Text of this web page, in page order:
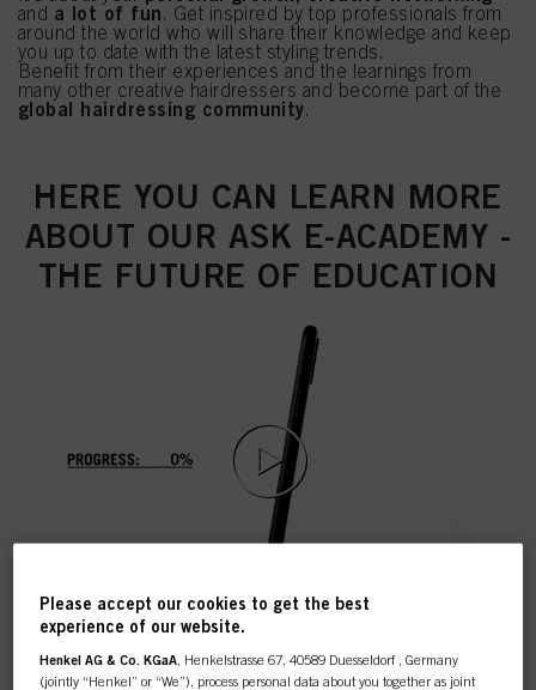
and a lot of fun. Get inspired by top professionals from
around the world who will share their knowledge and keep
you up to date with the latest styling trends.
Benefit from their experiences and the learnings from
many other creative hairdressers and become part of the
global hairdressing community.
HERE YOU CAN LEARN MORE
ABOUT OUR ASK E-ACADEMY -
THE FUTURE OF EDUCATION
Please accept our cookies to get the best
experience of our website.
Henkel AG & Co. KGaA , Henkelstrasse 67, 40589 Duesseldorf , Germany
(jointly “Henkel” or “We”), process personal data about you together as joint